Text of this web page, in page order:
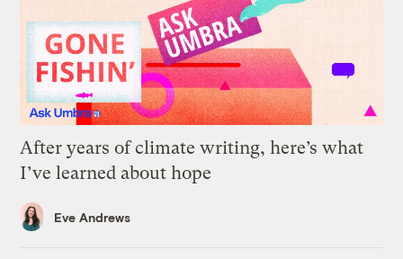
After years of climate writing, here’s what
I’ve learned about hope
Eve Andrews